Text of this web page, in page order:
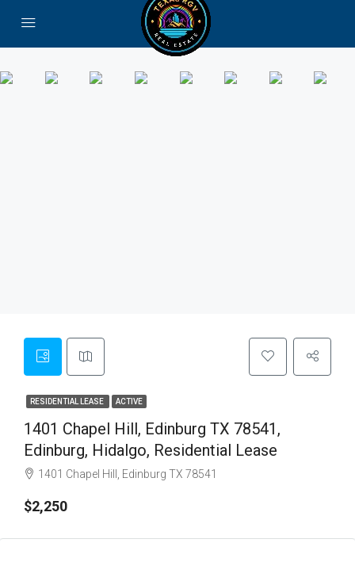
RESIDENTIAL LEASE ACTIVE
1401 Chapel Hill, Edinburg TX 78541,
Edinburg, Hidalgo, Residential Lease
1401 Chapel Hill, Edinburg TX 78541
$2,250